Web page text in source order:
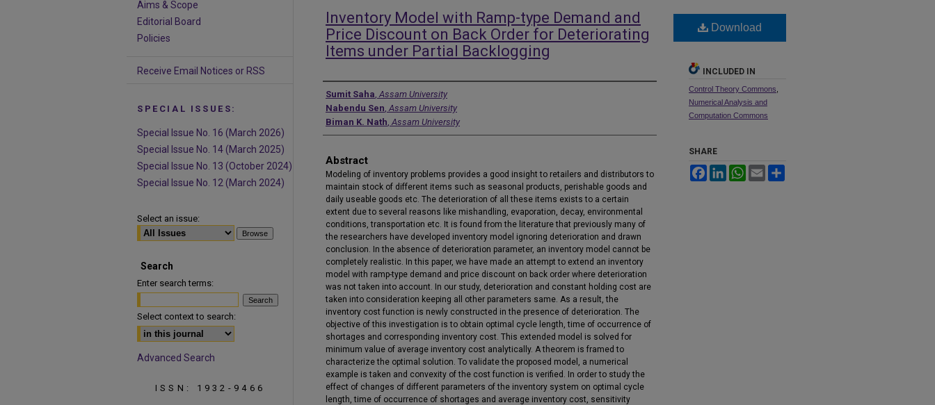
Inventory Model with Ramp-type Demand and
Price Discount on Back Order for Deteriorating
Items under Partial Backlogging
Authors
Sumit Saha,Assam University
Nabendu Sen,Assam University
Biman K. Nath,Assam University
Abstract
Modeling of inventory problems provides a good insight to retailers and distributors to
maintain stock of different items such as seasonal products, perishable goods and
daily useable goods etc. The deterioration of all these items exists to a certain
extent due to several reasons like mishandling, evaporation, decay, environmental
conditions, transportation etc. It is found from the literature that previously many of
the researchers have developed inventory model ignoring deterioration and drawn
conclusion. In the absence of deterioration parameter, an inventory model cannot be
completely realistic. In this paper, we have made an attempt to extend an inventory
model with ramp-type demand and price discount on back order where deterioration
was not taken into account. In our study, deterioration and constant holding cost are
taken into consideration keeping all other parameters same. As a result, the
inventory cost function is newly constructed in the presence of deterioration. The
objective of this investigation is to obtain optimal cycle length, time of occurrence of
shortages and corresponding inventory cost. This extended model is solved for
minimum value of average inventory cost analytically. A theorem is framed to
characterize the optimal solution. To validate the proposed model, a numerical
example is taken and convexity of the cost function is verified. In order to study the
effect of changes of different parameters of the inventory system on optimal cycle
length, time of occurrence of shortages and average inventory cost, sensitivity
Download
INCLUDED IN
Control Theory Commons
Numerical Analysis and
Computation Commons
SHARE
FacebookLinkedInWhatsApp
Email
Aims & Scope
Editorial Board
Policies
Receive Email Notices or RSS
SPECIAL ISSUES:
Special Issue No. 16 (March 2026)
Special Issue No. 14 (March 2025)
Special Issue No. 13 (October 2024)
Special Issue No. 12 (March 2024)
Select an issue:
Search
Enter search terms:
Select context to search:
Advanced Search
ISSN: 1932-9466